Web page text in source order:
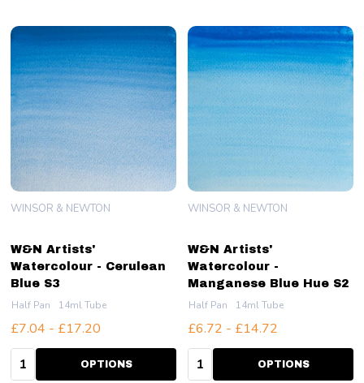
W&N Artists'
Watercolour - Cerulean
Blue S3
WINSOR & NEWTON
Half Pan 14ml Tube
£7.04 - £17.20
Quantity: OPTIONS
W&N Artists'
Watercolour -
Manganese Blue Hue S2
WINSOR & NEWTON
Half Pan 14ml Tube
£6.72 - £14.72
Quantity: OPTIONS